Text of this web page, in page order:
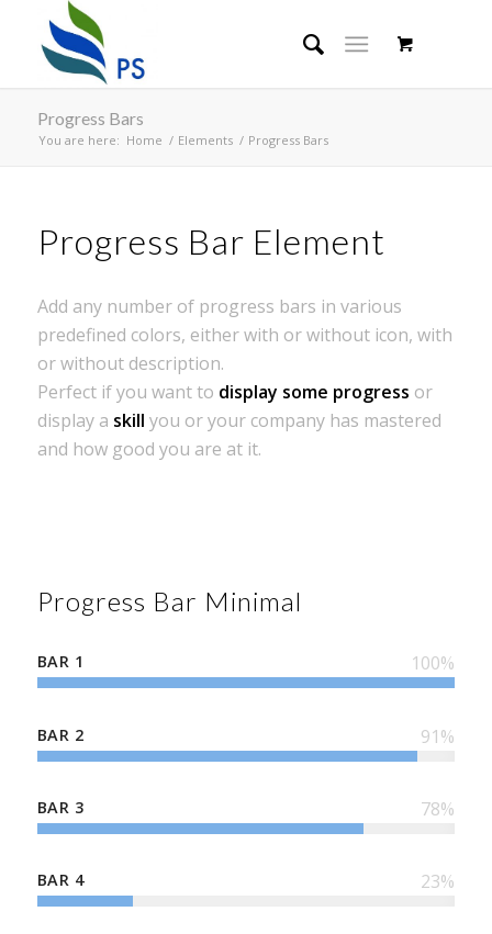
Progress Bars
You are here: Home / Elements / Progress Bars
Progress Bar Element
Add any number of progress bars in various
predefined colors, either with or without icon, with
or without description.
Perfect if you want to display some progress or
display a skill you or your company has mastered
and how good you are at it.
Progress Bar Minimal
BAR 1 100%
BAR 2 91%
BAR 3 78%
BAR 4 23%